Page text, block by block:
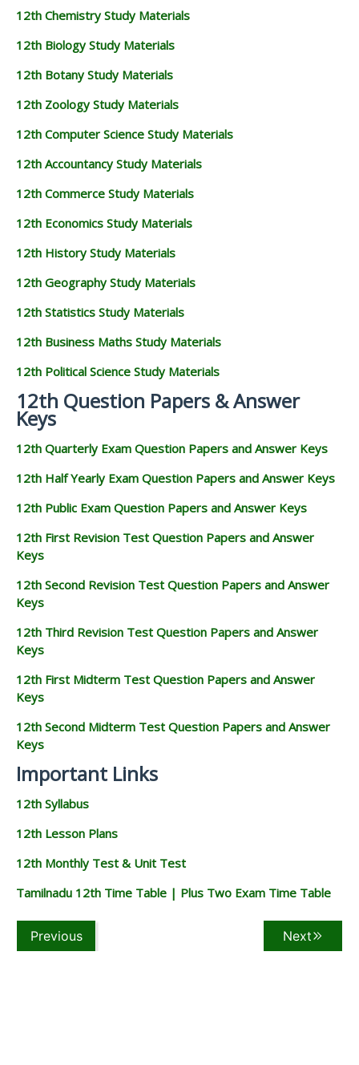
12th Chemistry Study Materials
12th Biology Study Materials
12th Botany Study Materials
12th Zoology Study Materials
12th Computer Science Study Materials
12th Accountancy Study Materials
12th Commerce Study Materials
12th Economics Study Materials
12th History Study Materials
12th Geography Study Materials
12th Statistics Study Materials
12th Business Maths Study Materials
12th Political Science Study Materials
12th Question Papers & Answer
Keys
12th Quarterly Exam Question Papers and Answer Keys
12th Half Yearly Exam Question Papers and Answer Keys
12th Public Exam Question Papers and Answer Keys
12th First Revision Test Question Papers and Answer
Keys
12th Second Revision Test Question Papers and Answer
Keys
12th Third Revision Test Question Papers and Answer
Keys
12th First Midterm Test Question Papers and Answer
Keys
12th Second Midterm Test Question Papers and Answer
Keys
Important Links
12th Syllabus
12th Lesson Plans
12th Monthly Test & Unit Test
Tamilnadu 12th Time Table | Plus Two Exam Time Table
Previous Next